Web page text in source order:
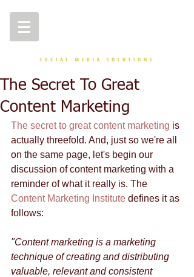
The Secret To Great
Content Marketing
The secret to great content marketing is
actually threefold. And, just so we're all
on the same page, let's begin our
discussion of content marketing with a
reminder of what it really is. The
Content Marketing Institute defines it as
follows:
"Content marketing is a marketing
technique of creating and distributing
valuable, relevant and consistent